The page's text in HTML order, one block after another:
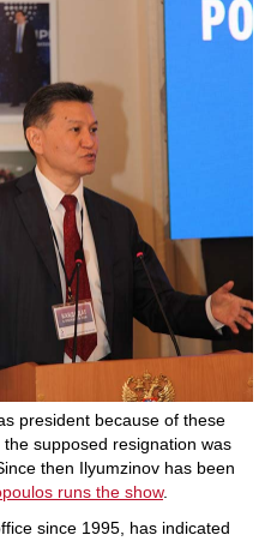
president because of these
supposed resignation was
then Ilyumzinov has been
runs the show.
since 1995, has indicated